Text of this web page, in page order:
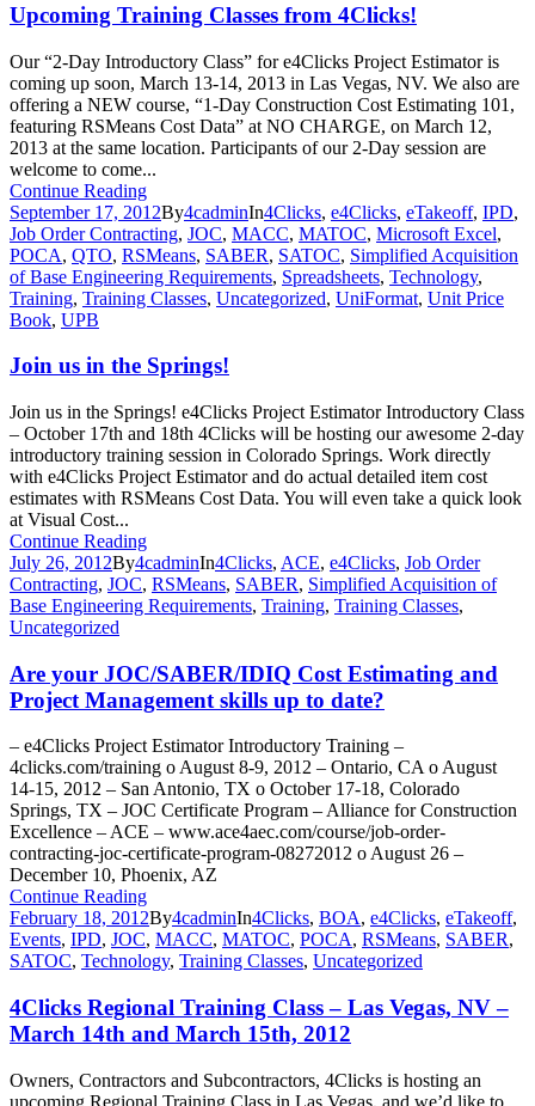
Upcoming Training Classes from 4Clicks!
Our “2-Day Introductory Class” for e4Clicks Project Estimator is
coming up soon, March 13-14, 2013 in Las Vegas, NV. We also are
offering a NEW course, “1-Day Construction Cost Estimating 101,
featuring RSMeans Cost Data” at NO CHARGE, on March 12,
2013 at the same location. Participants of our 2-Day session are
welcome to come...
Continue Reading
September 17, 2012By4cadminIn4Clicks, e4Clicks, eTakeoff, IPD,
Job Order Contracting, JOC, MACC, MATOC, Microsoft Excel,
POCA, QTO, RSMeans, SABER, SATOC, Simplified Acquisition
of Base Engineering Requirements, Spreadsheets, Technology,
Training, Training Classes, Uncategorized, UniFormat, Unit Price
Book, UPB
Join us in the Springs!
Join us in the Springs! e4Clicks Project Estimator Introductory Class
– October 17th and 18th 4Clicks will be hosting our awesome 2-day
introductory training session in Colorado Springs. Work directly
with e4Clicks Project Estimator and do actual detailed item cost
estimates with RSMeans Cost Data. You will even take a quick look
at Visual Cost...
Continue Reading
July 26, 2012By4cadminIn4Clicks, ACE, e4Clicks, Job Order
Contracting, JOC, RSMeans, SABER, Simplified Acquisition of
Base Engineering Requirements, Training, Training Classes,
Uncategorized
Are your JOC/SABER/IDIQ Cost Estimating and
Project Management skills up to date?
– e4Clicks Project Estimator Introductory Training –
4clicks.com/training o August 8-9, 2012 – Ontario, CA o August
14-15, 2012 – San Antonio, TX o October 17-18, Colorado
Springs, TX – JOC Certificate Program – Alliance for Construction
Excellence – ACE – www.ace4aec.com/course/job-order-
contracting-joc-certificate-program-08272012 o August 26 –
December 10, Phoenix, AZ
Continue Reading
February 18, 2012By4cadminIn4Clicks, BOA, e4Clicks, eTakeoff,
Events, IPD, JOC, MACC, MATOC, POCA, RSMeans, SABER,
SATOC, Technology, Training Classes, Uncategorized
4Clicks Regional Training Class – Las Vegas, NV –
March 14th and March 15th, 2012
Owners, Contractors and Subcontractors, 4Clicks is hosting an
upcoming Regional Training Class in Las Vegas, and we’d like to